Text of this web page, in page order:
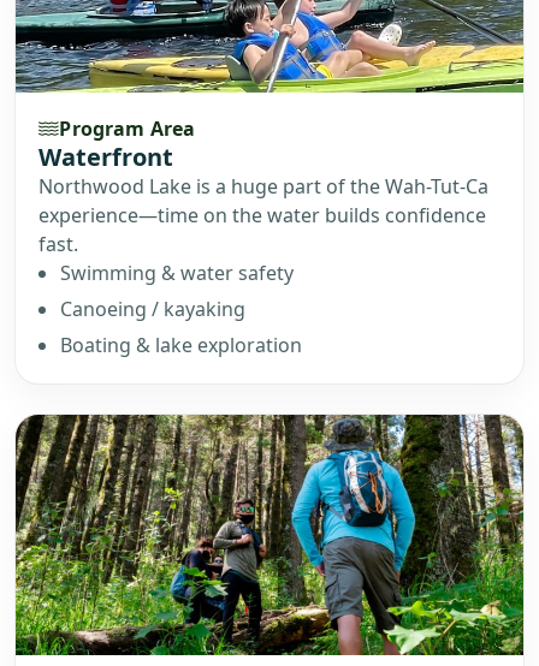
Program Area
Waterfront
Northwood Lake is a huge part of the Wah-Tut-Ca
experience—time on the water builds confidence
fast.
Swimming & water safety
Canoeing / kayaking
Boating & lake exploration